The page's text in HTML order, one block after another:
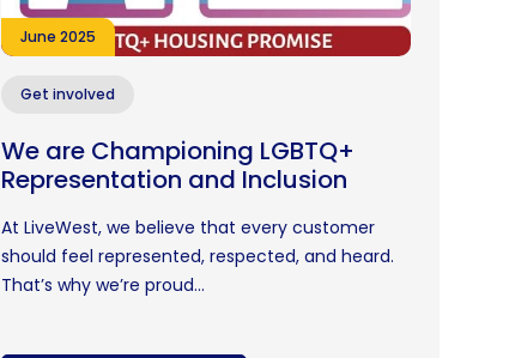
June 2025
Get involved
We are Championing LGBTQ+
Representation and Inclusion
At LiveWest, we believe that every customer
should feel represented, respected, and heard.
That’s why we’re proud...